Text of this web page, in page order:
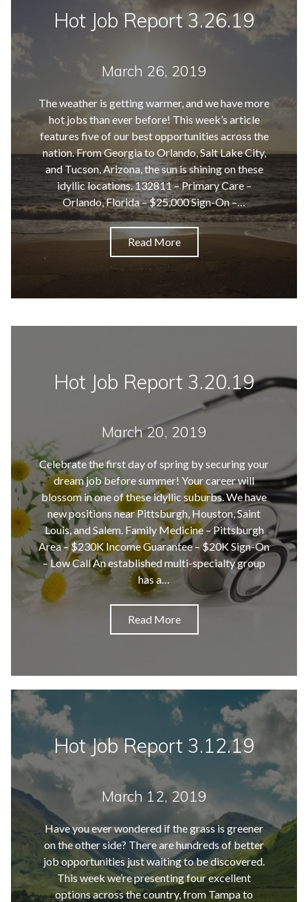
Hot Job Report 3.26.19
March 26, 2019
The weather is getting warmer, and we have more
hot jobs than ever before! This week’s article
features five of our best opportunities across the
nation. From Georgia to Orlando, Salt Lake City,
and Tucson, Arizona, the sun is shining on these
idyllic locations. 132811 – Primary Care –
Orlando, Florida – $25,000 Sign-On –…
Read More
Hot Job Report 3.20.19
March 20, 2019
Celebrate the first day of spring by securing your
dream job before summer! Your career will
blossom in one of these idyllic suburbs. We have
new positions near Pittsburgh, Houston, Saint
Louis, and Salem. Family Medicine – Pittsburgh
Area – $230K Income Guarantee – $20K Sign-On
– Low Call An established multi-specialty group
has a…
Read More
Hot Job Report 3.12.19
March 12, 2019
Have you ever wondered if the grass is greener
on the other side? There are hundreds of better
job opportunities just waiting to be discovered.
This week we’re presenting four excellent
options across the country, from Tampa to